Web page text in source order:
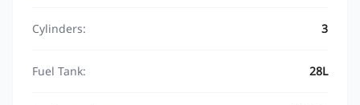
Cylinders: 3
Fuel Tank: 28L